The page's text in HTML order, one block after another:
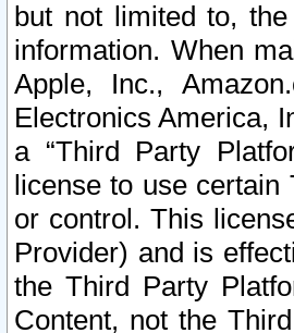
but not limited to,
information. When
Apple, Inc.,
Electronics America,
a “Third Party
license to use certain
or control. This
Provider) and is
the Third Party
Content, not the